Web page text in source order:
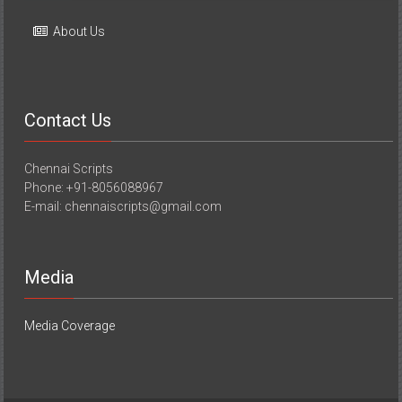
About Us
Contact Us
Chennai Scripts
Phone: +91-8056088967
E-mail: chennaiscripts@gmail.com
Media
Media Coverage